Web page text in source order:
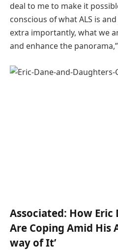
deal to me to make it
conscious of what ALS is
extra importantly, what we
and enhance the
Associated: How Eric
Are Coping Amid His
way of It’